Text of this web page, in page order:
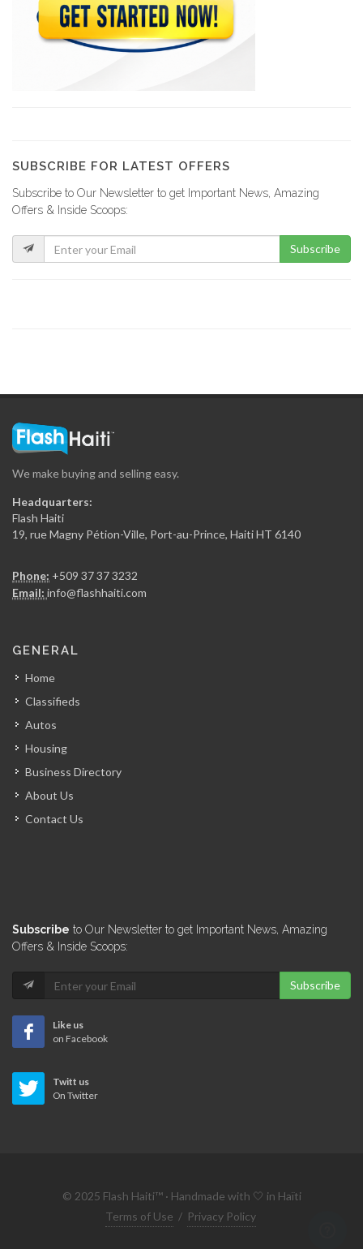
10007
Jacky Auto…
7776
El Pip…
Graham Truck…
Marina Blue
5969
Good deal…
5710
Sogepat (Societe…
SUBSCRIBE FOR LATEST OFFERS
Subscribe to Our Newsletter to get Important News, Amazing
Offers & Inside Scoops:
Subscribe
We make buying and selling easy.
Headquarters:
Flash Haiti
19, rue Magny Pétion-Ville, Port-au-Prince, Haiti HT 6140
Phone: +509 37 37 3232
Email: info@flashhaiti.com
GENERAL
Home
Classifieds
Autos
Housing
Business Directory
About Us
Contact Us
Subscribe to Our Newsletter to get Important News, Amazing
Offers & Inside Scoops:
Subscribe
Like us
on Facebook
Twitt us
On Twitter
© 2025 Flash Haiti™ · Handmade with 🤍 in Haïti
Terms of Use / Privacy Policy